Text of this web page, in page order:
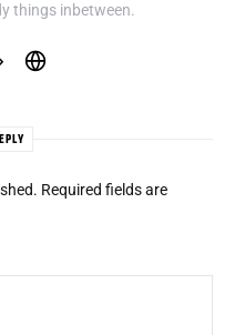
things inbetween.
Required fields are